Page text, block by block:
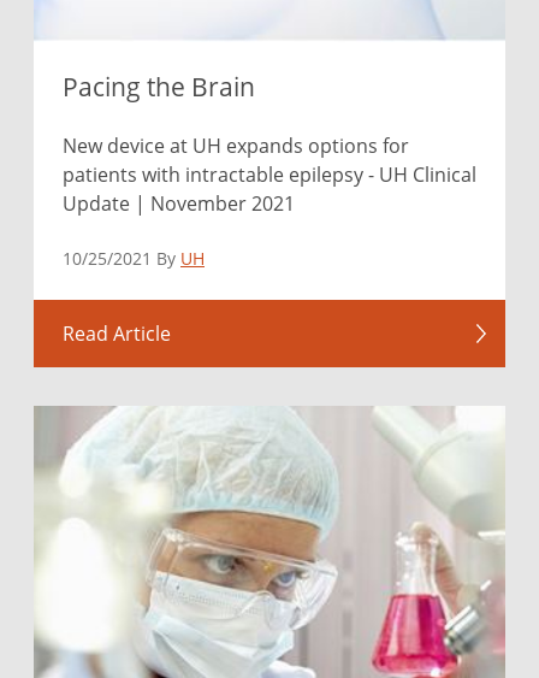
Pacing the Brain
New device at UH expands options for
patients with intractable epilepsy - UH Clinical
Update | November 2021
10/25/2021 By UH
Read Article